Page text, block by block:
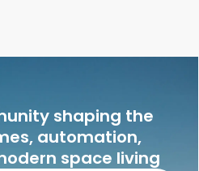
shaping the
automation,
space living